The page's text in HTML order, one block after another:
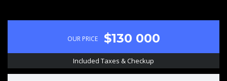
OUR PRICE $130 000
Included Taxes & Checkup